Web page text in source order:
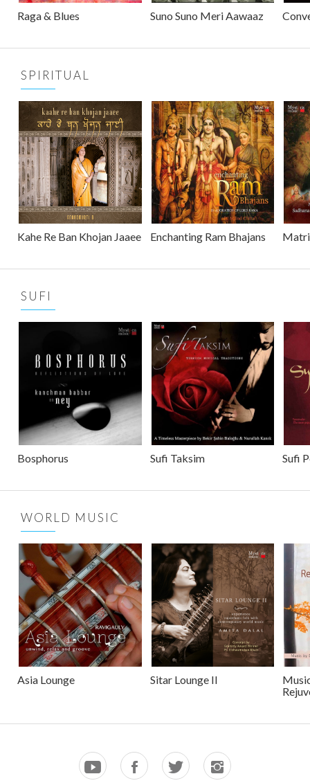
Raga & Blues Suno Suno Meri Aawaaz
SPIRITUAL
Kahe Re Ban Khojan Jaaee Enchanting Ram Bhajans
SUFI
Bosphorus Sufi Taksim Sufi
WORLD MUSIC
Asia Lounge Sitar Lounge II